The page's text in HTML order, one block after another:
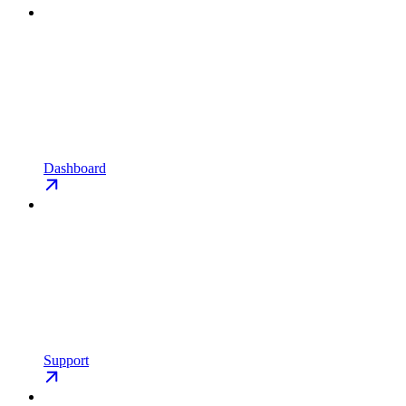
Dashboard
Support